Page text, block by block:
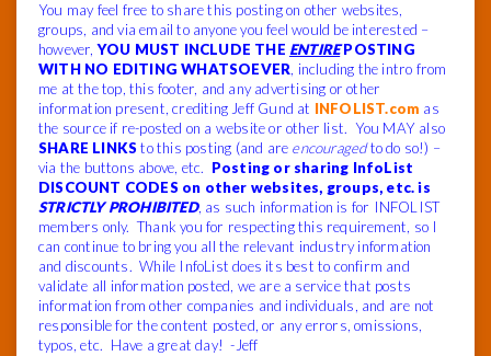
You may feel free to share this posting on other websites,
groups, and via email to anyone you feel would be interested –
however,YOU MUST INCLUDE THE ENTIREPOSTING
WITH NO EDITING WHATSOEVER , including the intro from
me at the top, this footer, and any advertising or other
information present, crediting Jeff Gund at INFOLIST.com as
the source if re-posted on a website or other list. You MAY also
SHARE LINKS to this posting (and are encouragedto do so!) –
via the buttons above, etc. Posting or sharing InfoList
DISCOUNT CODES on other websites, groups, etc. is
STRICTLY PROHIBITED, as such information is for INFOLIST
members only. Thank you for respecting this requirement, so I
can continue to bring you all the relevant industry information
and discounts. While InfoList does its best to confirm and
validate all information posted, we are a service that posts
information from other companies and individuals, and are not
responsible for the content posted, or any errors, omissions,
typos, etc. Have a great day! -Jeff